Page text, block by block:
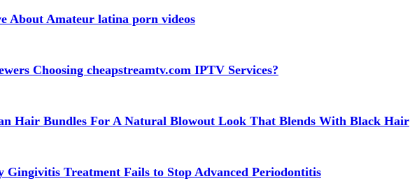
About Amateur latina porn videos
Choosing cheapstreamtv.com IPTV Services?
Hair Bundles For A Natural Blowout Look That Blends With Black Hair
Treatment Fails to Stop Advanced Periodontitis